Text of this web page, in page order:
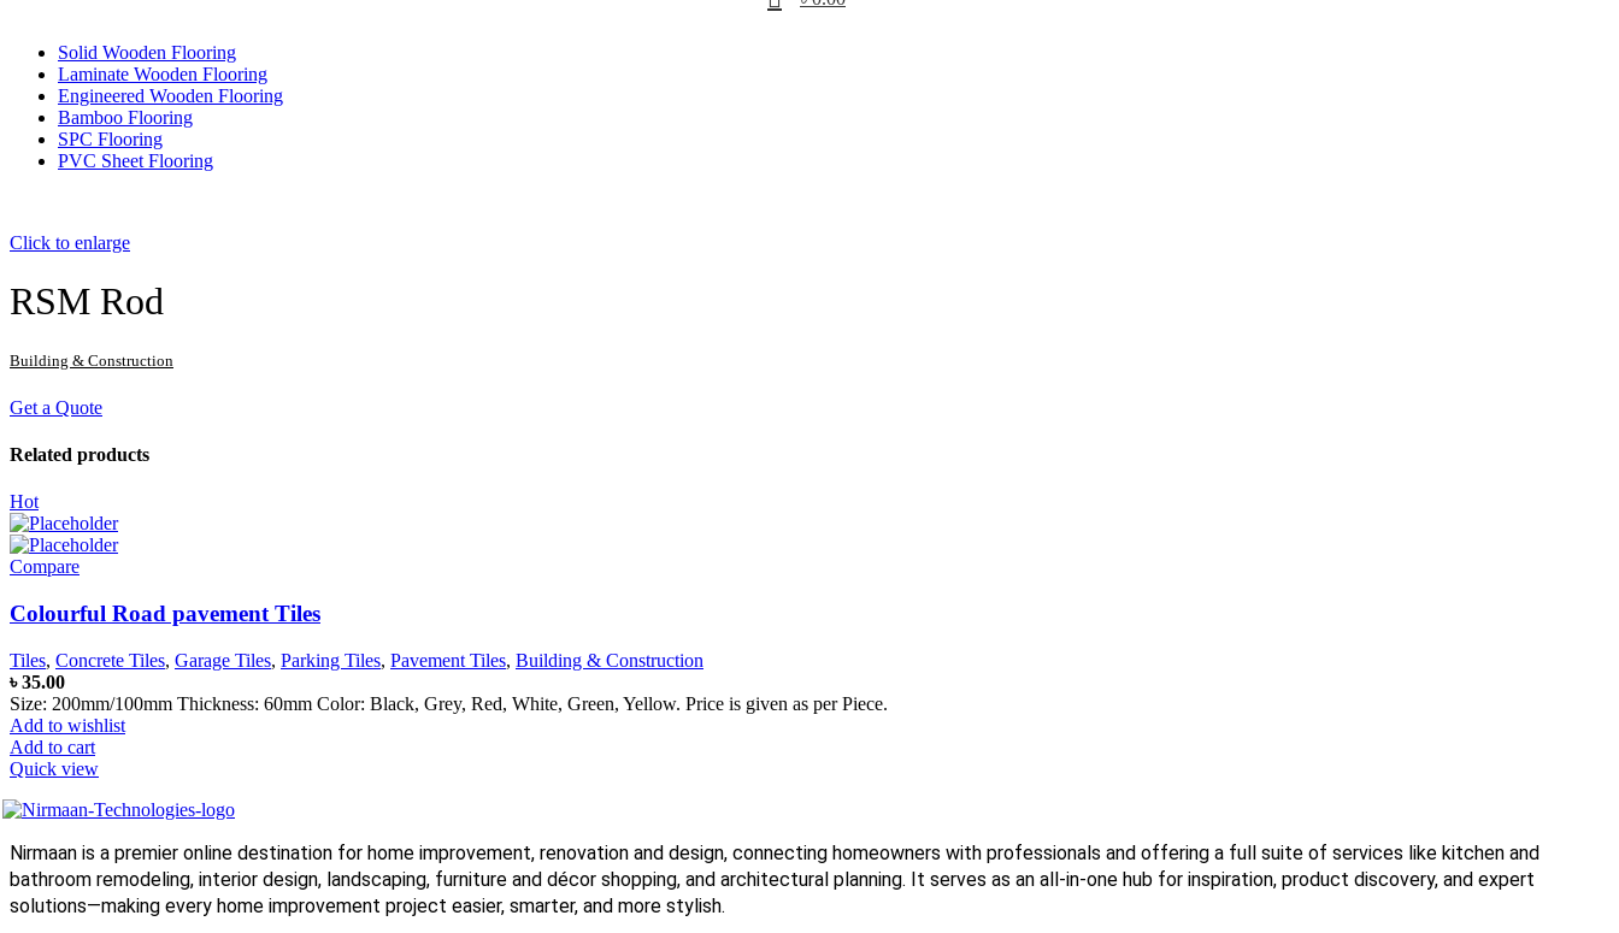
Solid Wooden Flooring
Laminate Wooden Flooring
Engineered Wooden Flooring
Bamboo Flooring
SPC Flooring
PVC Sheet Flooring
Click to enlarge
RSM Rod
Building & Construction
Get a Quote
Related products
Hot
Compare
Colourful Road pavement Tiles
Tiles, Concrete Tiles, Garage Tiles, Parking Tiles, Pavement Tiles, Building & Construction
৳35.00
Size: 200mm/100mm Thickness: 60mm Color: Black, Grey, Red, White, Green, Yellow. Price is given as per Piece.
Add to wishlist
Add to cart
Quick view
Nirmaan is a premier online destination for home improvement, renovation and design, connecting homeowners with professionals and offering a full suite of services like kitchen and
bathroom remodeling, interior design, landscaping, furniture and décor shopping, and architectural planning. It serves as an all-in-one hub for inspiration, product discovery, and expert
solutions—making every home improvement project easier, smarter, and more stylish.